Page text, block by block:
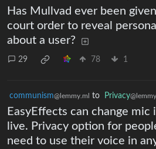
Has Mullvad ever been
court order to reveal
about a user?
29 78 1
communism@lemmy.ml to Privacy
EasyEffects can change mic
live. Privacy option for
need to use their voice in